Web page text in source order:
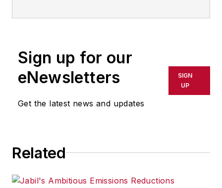
Sign up for our
eNewsletters
Get the latest news and updates
SIGN
UP
Related